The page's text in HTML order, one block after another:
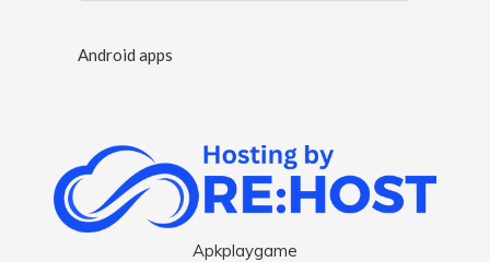
Android apps
Apkplaygame